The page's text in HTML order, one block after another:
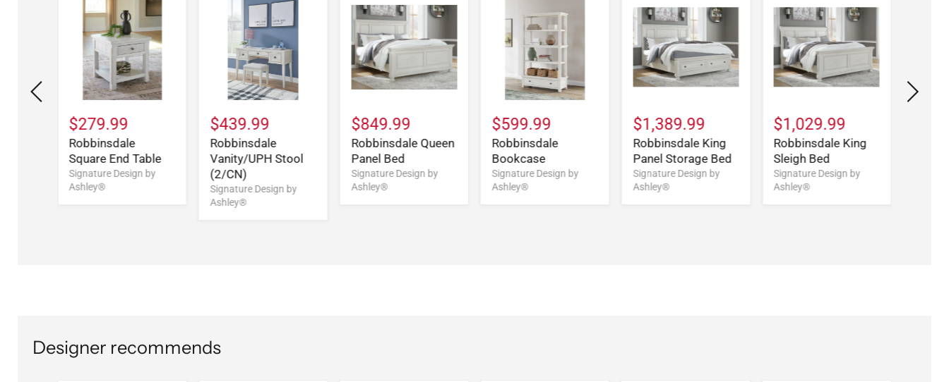
$279.99
Robbinsdale
Square End Table
Signature Design by
Ashley®
$439.99
Robbinsdale
Vanity/UPH Stool
(2/CN)
Signature Design by
Ashley®
$849.99
Robbinsdale Queen
Panel Bed
Signature Design by
Ashley®
$599.99
Robbinsdale
Bookcase
Signature Design by
Ashley®
$1,389.99
Robbinsdale King
Panel Storage Bed
Signature Design by
Ashley®
$1,029.99
Robbinsdale King
Sleigh Bed
Signature Design by
Ashley®
Designer recommends